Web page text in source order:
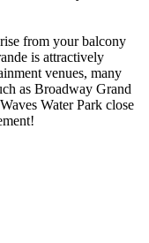
from your balcony
is attractively
venues, many
as Broadway Grand
Water Park close